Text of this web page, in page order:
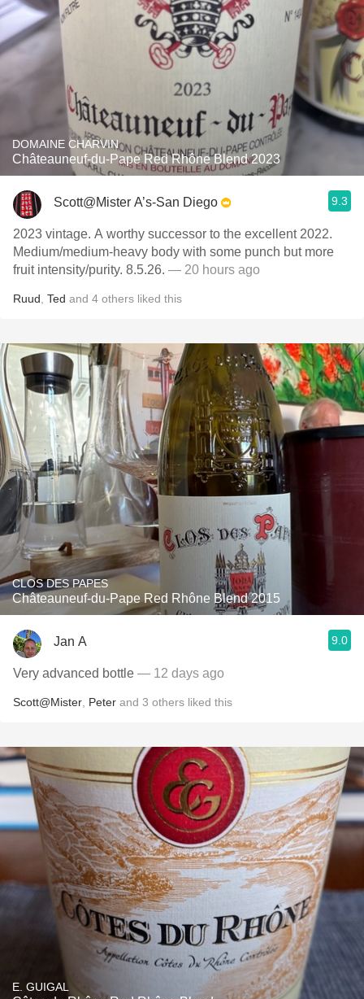
DOMAINE CHARVIN
Châteauneuf-du-Pape Red Rhône Blend 2023
Scott@Mister A’s-San Diego 9.3
2023 vintage. A worthy successor to the excellent 2022.
Medium/medium-heavy body with some punch but more
fruit intensity/purity. 8.5.26. — 20 hours ago
Ruud Ted and 4 others liked this
CLOS DES PAPES
Châteauneuf-du-Pape Red Rhône Blend 2015
Jan A 9.0
Very advanced bottle — 12 days ago
Scott@Mister Peter and 3 others liked this
E. GUIGAL